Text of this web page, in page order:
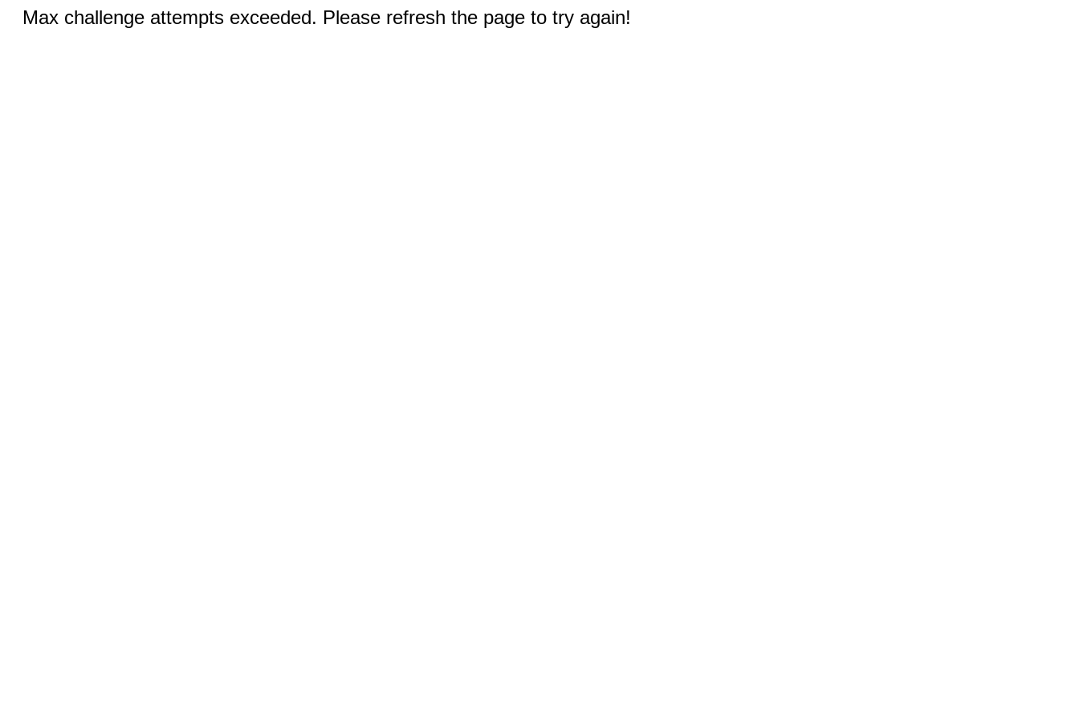
Max challenge attempts exceeded. Please refresh the page to try again!